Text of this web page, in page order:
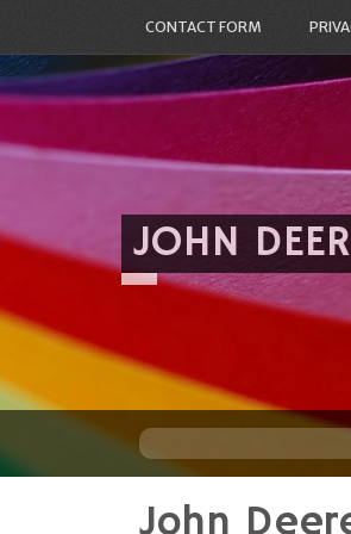
CONTACT FORM
JOHN